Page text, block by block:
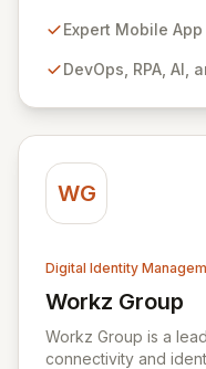
cybersecurity,
fortify your digital
empower
risks and achieve
posture and return on
Expert Mobile
DevOps, RPA, AI,
WG
Digital Identity
Workz Group
View Workz
Workz Group is a
connectivity and